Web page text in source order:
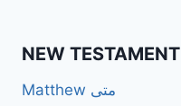
Matthew متی